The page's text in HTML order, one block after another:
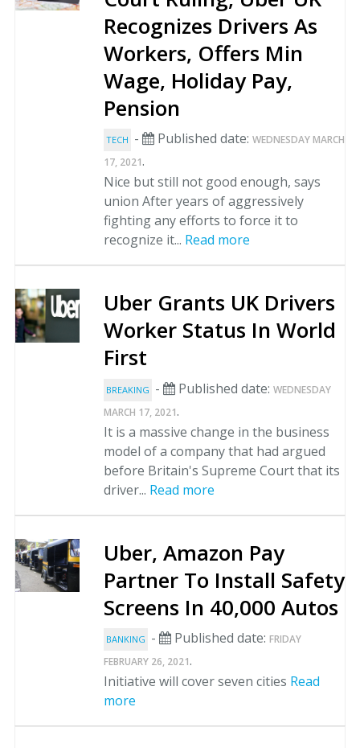
Recognizes Drivers As
Workers, Offers Min
Wage, Holiday Pay,
Pension
TECH - Published date: WEDNESDAY MARCH
17, 2021.
Nice but still not good enough, says
union After years of aggressively
fighting any efforts to force it to
recognize it... Read more
Uber Grants UK Drivers
Worker Status In World
First
BREAKING - Published date: WEDNESDAY
MARCH 17, 2021.
It is a massive change in the business
model of a company that had argued
before Britain's Supreme Court that its
driver... Read more
Uber, Amazon Pay
Partner To Install Safety
Screens In 40,000 Autos
BANKING - Published date: FRIDAY
FEBRUARY 26, 2021.
Initiative will cover seven cities Read
more